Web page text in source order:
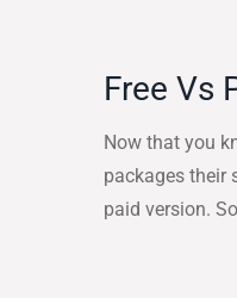
Free Vs
Now that you
packages their
paid version.